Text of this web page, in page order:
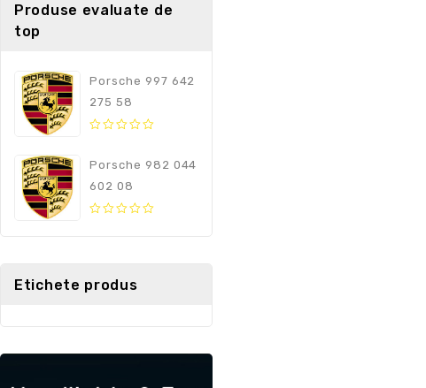
Produse evaluate de
top
Porsche 997 642
275 58
of
5
Porsche 982 044
602 08
Etichete produs